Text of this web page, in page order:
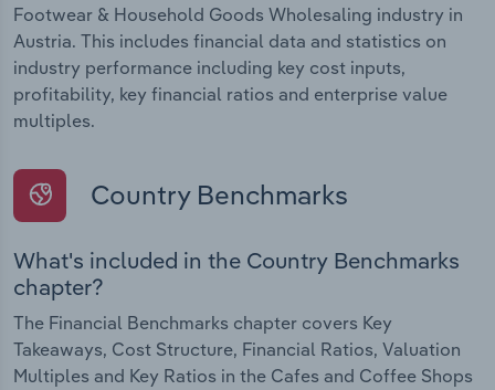
Footwear & Household Goods Wholesaling industry in
Austria. This includes financial data and statistics on
industry performance including key cost inputs,
profitability, key financial ratios and enterprise value
multiples.
Country Benchmarks
What's included in the Country Benchmarks
chapter?
The Financial Benchmarks chapter covers Key
Takeaways, Cost Structure, Financial Ratios, Valuation
Multiples and Key Ratios in the Cafes and Coffee Shops